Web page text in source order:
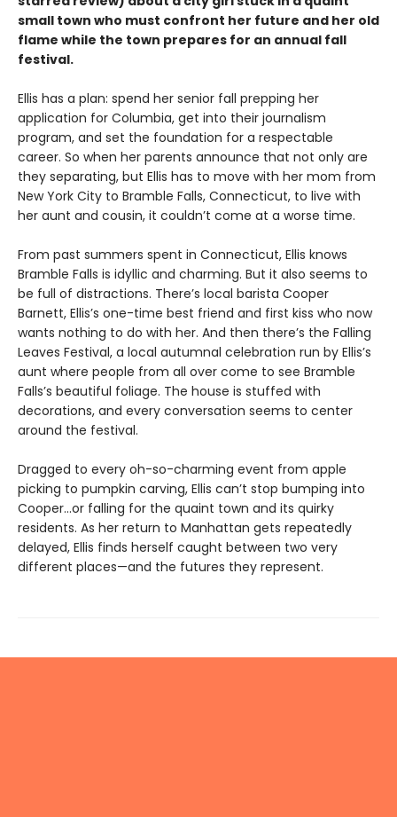
small town who must confront her future and her old
flame while the town prepares for an annual fall
festival.
Ellis has a plan: spend her senior fall prepping her
application for Columbia, get into their journalism
program, and set the foundation for a respectable
career. So when her parents announce that not only are
they separating, but Ellis has to move with her mom from
New York City to Bramble Falls, Connecticut, to live with
her aunt and cousin, it couldn’t come at a worse time.
From past summers spent in Connecticut, Ellis knows
Bramble Falls is idyllic and charming. But it also seems to
be full of distractions. There’s local barista Cooper
Barnett, Ellis’s one-time best friend and first kiss who now
wants nothing to do with her. And then there’s the Falling
Leaves Festival, a local autumnal celebration run by Ellis’s
aunt where people from all over come to see Bramble
Falls’s beautiful foliage. The house is stuffed with
decorations, and every conversation seems to center
around the festival.
Dragged to every oh-so-charming event from apple
picking to pumpkin carving, Ellis can’t stop bumping into
Cooper…or falling for the quaint town and its quirky
residents. As her return to Manhattan gets repeatedly
delayed, Ellis finds herself caught between two very
different places—and the futures they represent.